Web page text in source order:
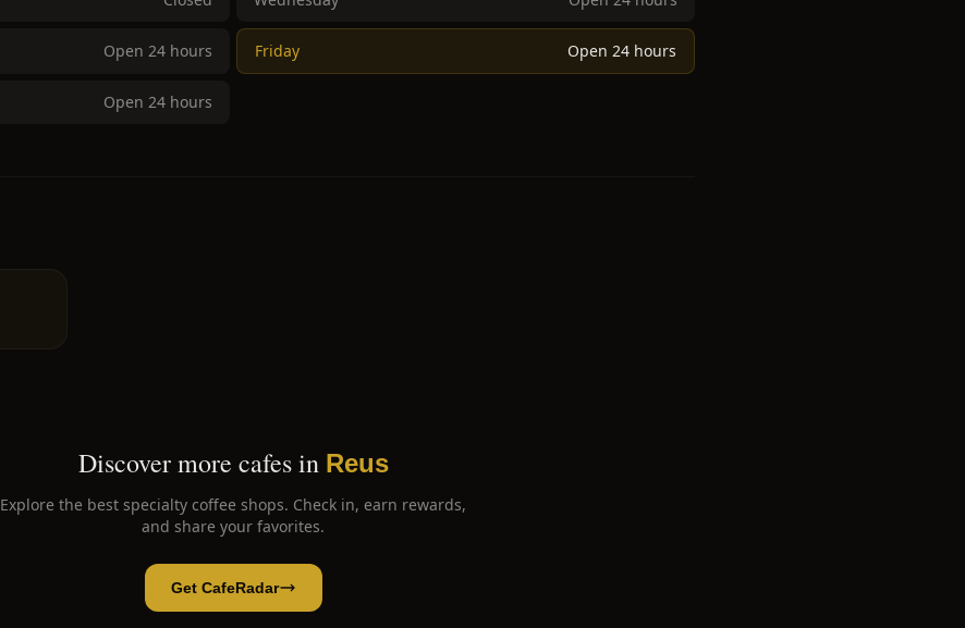
Open 24 hours Friday Open 24 hours
Open 24 hours
Discover more cafes in Reus
Explore the best specialty coffee shops. Check in, earn rewards,
and share your favorites.
Get CafeRadar